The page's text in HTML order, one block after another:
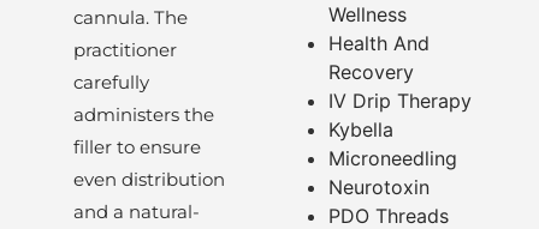
cannula. The
practitioner
carefully
administers the
filler to ensure
even distribution
and a natural-
Wellness
Health And
Recovery
IV Drip Therapy
Kybella
Microneedling
Neurotoxin
PDO Threads